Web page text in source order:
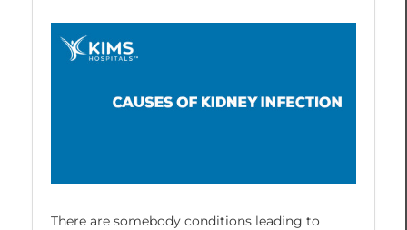
There are somebody conditions leading to